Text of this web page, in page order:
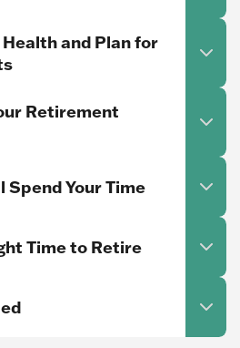
and Plan for
Retirement
Spend Your Time
Time to Retire